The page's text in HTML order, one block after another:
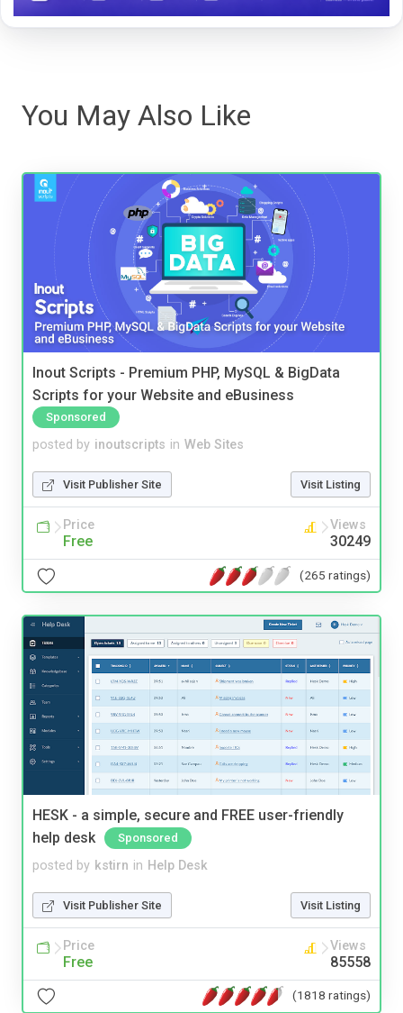
You May Also Like
Inout Scripts - Premium PHP, MySQL & BigData
Scripts for your Website and eBusiness
Sponsored
posted by inoutscripts in Web Sites
Visit Publisher Site Visit Listing
Price
Free
Views
30249
(265 ratings)
HESK - a simple, secure and FREE user-friendly
help desk
Sponsored
posted by kstirn in Help Desk
Visit Publisher Site Visit Listing
Price
Free
Views
85558
(1818 ratings)